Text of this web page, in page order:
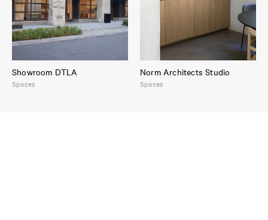
Showroom DTLA
Spaces
Norm Architects Studio
Spaces